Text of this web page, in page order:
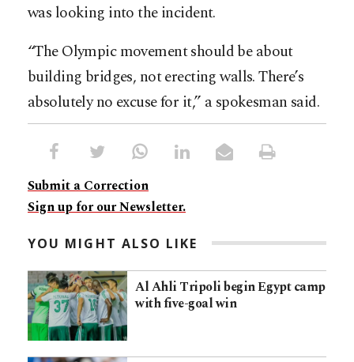
was looking into the incident.
“The Olympic movement should be about
building bridges, not erecting walls. There’s
absolutely no excuse for it,” a spokesman said.
Submit a Correction
Sign up for our Newsletter.
YOU MIGHT ALSO LIKE
Al Ahli Tripoli begin Egypt camp
with five-goal win